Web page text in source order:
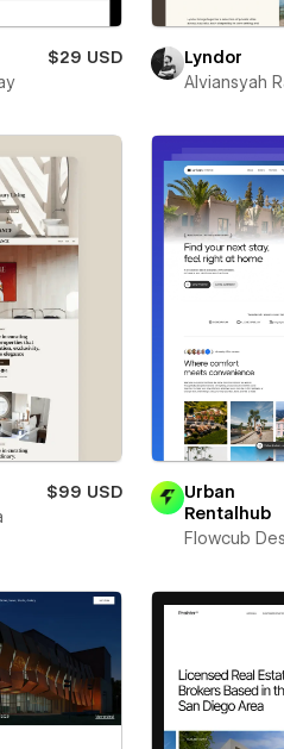
$29 USD
Lyndor
Alviansyah
$99 USD
Urban
Rentalhub
Flowcub